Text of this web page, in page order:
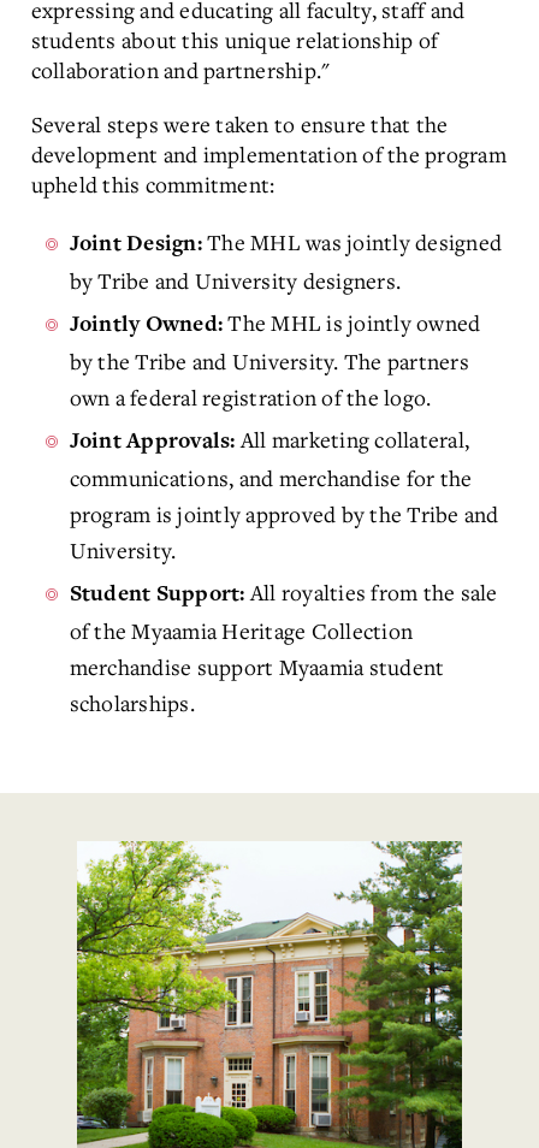
expressing and educating all faculty, staff and
students about this unique relationship of
collaboration and partnership."
Several steps were taken to ensure that the
development and implementation of the program
upheld this commitment:
Joint Design:The MHL was jointly designed
by Tribe and University designers.
Jointly Owned:The MHL is jointly owned
by the Tribe and University. The partners
own a federal registration of the logo.
Joint Approvals:All marketing collateral,
communications, and merchandise for the
program is jointly approved by the Tribe and
University.
Student Support:All royalties from the sale
of the Myaamia Heritage Collection
merchandise support Myaamia student
scholarships.